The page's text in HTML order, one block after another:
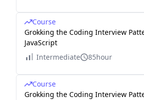
Course
Grokking the Coding Interview
JavaScript
Intermediate
85hour
Course
Grokking the Coding Interview